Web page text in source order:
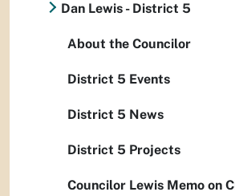
Dan Lewis - District 5
About the Councilor
District 5 Events
District 5 News
District 5 Projects
Councilor Lewis Memo on